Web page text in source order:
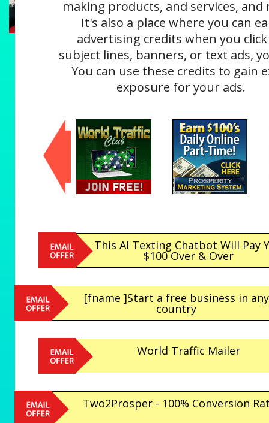
making products, and services, and
It's also a place where you can
advertising credits when you
subject lines, banners, or text ads,
You can use these credits to gain
exposure for your ads.
This AI Texting Chatbot Will Pay
$100 Over & Over
[fname ]Start a free business in any
country
World Traffic Mailer
Two2Prosper - 100% Conversion